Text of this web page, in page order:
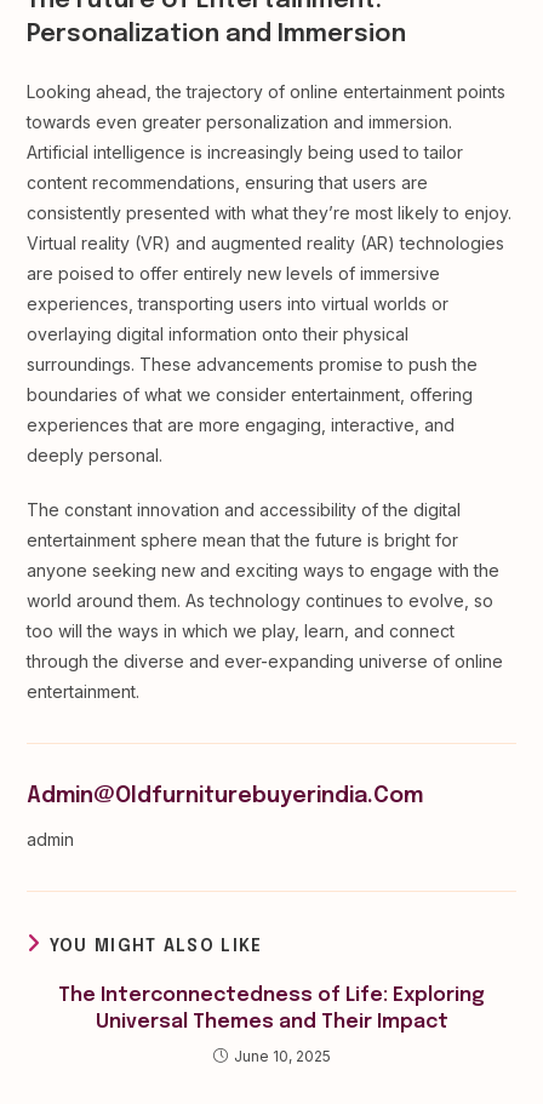
Personalization and Immersion
Looking ahead, the trajectory of online entertainment points
towards even greater personalization and immersion.
Artificial intelligence is increasingly being used to tailor
content recommendations, ensuring that users are
consistently presented with what they’re most likely to enjoy.
Virtual reality (VR) and augmented reality (AR) technologies
are poised to offer entirely new levels of immersive
experiences, transporting users into virtual worlds or
overlaying digital information onto their physical
surroundings. These advancements promise to push the
boundaries of what we consider entertainment, offering
experiences that are more engaging, interactive, and
deeply personal.
The constant innovation and accessibility of the digital
entertainment sphere mean that the future is bright for
anyone seeking new and exciting ways to engage with the
world around them. As technology continues to evolve, so
too will the ways in which we play, learn, and connect
through the diverse and ever-expanding universe of online
entertainment.
Admin@oldfurniturebuyerindia.com
admin
YOU MIGHT ALSO LIKE
The Interconnectedness of Life: Exploring
Universal Themes and Their Impact
June 10, 2025